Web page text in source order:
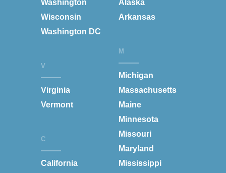
Washington
Wisconsin
Washington DC
V
Virginia
Vermont
C
California
Alaska
Arkansas
M
Michigan
Massachusetts
Maine
Minnesota
Missouri
Maryland
Mississippi